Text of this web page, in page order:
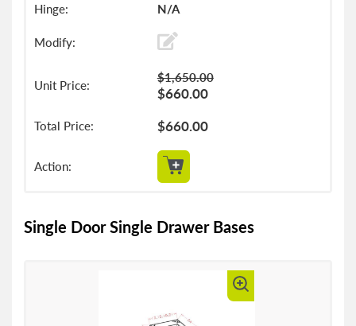
N/A
$660.00
$1,650.00
$660.00
Single Door Single Drawer Bases